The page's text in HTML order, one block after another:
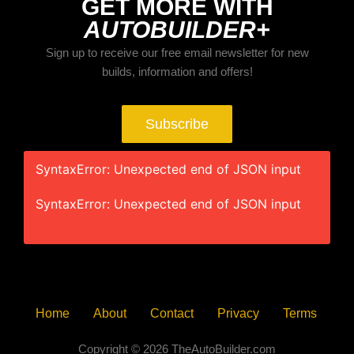
GET MORE WITH
AUTOBUILDER+
Sign up to receive our free email newsletter for new
builds, information and offers!
Subscribe
SyntaxError: Unexpected end of JSON input
SyntaxError: Unexpected end of JSON input
Home About Contact Privacy Terms
Copyright © 2026 TheAutoBuilder.com